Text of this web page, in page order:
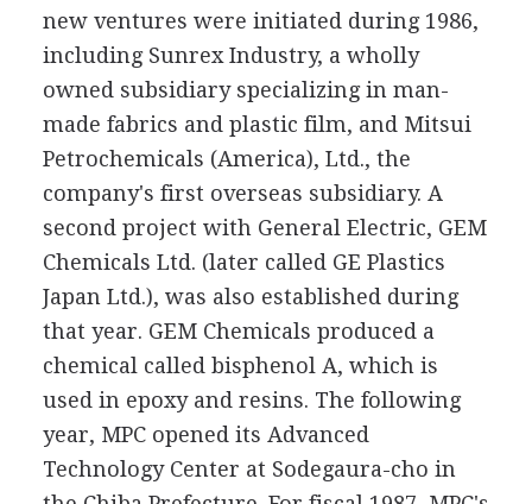
new ventures were initiated during 1986,
including Sunrex Industry, a wholly
owned subsidiary specializing in man-
made fabrics and plastic film, and Mitsui
Petrochemicals (America), Ltd., the
company's first overseas subsidiary. A
second project with General Electric, GEM
Chemicals Ltd. (later called GE Plastics
Japan Ltd.), was also established during
that year. GEM Chemicals produced a
chemical called bisphenol A, which is
used in epoxy and resins. The following
year, MPC opened its Advanced
Technology Center at Sodegaura-cho in